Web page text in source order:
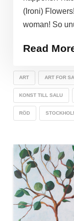
(Ironi)
woman! So
Read
ART ART FOR
KONST TILL SALU
RÖD